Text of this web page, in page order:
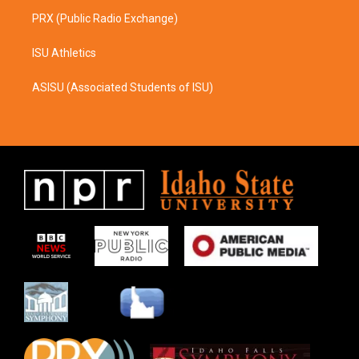
PRX (Public Radio Exchange)
ISU Athletics
ASISU (Associated Students of ISU)